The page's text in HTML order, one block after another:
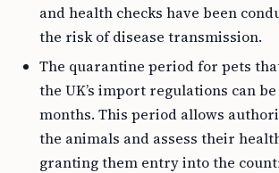
and health checks have been
the risk of disease transmission.
The quarantine period for pets
the UK’s import regulations can
months. This period allows
the animals and assess their
granting them entry into the